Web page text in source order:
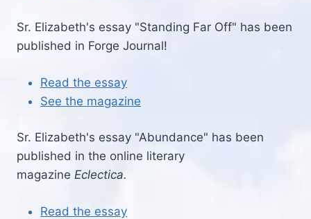
Sr. Elizabeth's essay "Standing Far Off" has been
published in Forge Journal!
Read the essay
See the magazine
Sr. Elizabeth's essay "Abundance" has been
published in the online literary
magazine Eclectica.
Read the essay